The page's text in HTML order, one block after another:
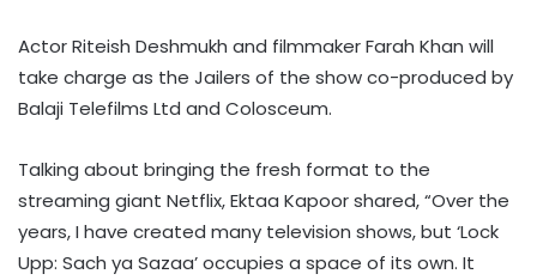
Actor Riteish Deshmukh and filmmaker Farah Khan will
take charge as the Jailers of the show co-produced by
Balaji Telefilms Ltd and Colosceum.
Talking about bringing the fresh format to the
streaming giant Netflix, Ektaa Kapoor shared, “Over the
years, I have created many television shows, but ‘Lock
Upp: Sach ya Sazaa’ occupies a space of its own. It